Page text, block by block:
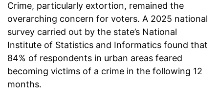
Crime, particularly extortion, remained the
overarching concern for voters. A 2025 national
survey carried out by the state’s National
Institute of Statistics and Informatics found that
84% of respondents in urban areas feared
becoming victims of a crime in the following 12
months.